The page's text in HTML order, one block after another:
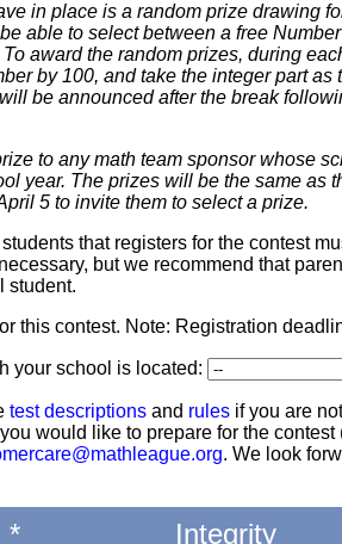
in place is a random prize drawing
able to select between a free
award the random prizes, during
by 100, and take the integer part
be announced after the break
to any math team sponsor whose
year. The prizes will be the same
5 to invite them to select a prize.
that registers for the contest
but we recommend that
student.
this contest. Note: Registration
your school is located:
test descriptions and rules if you are
would like to prepare for the
. We look
* Integrity